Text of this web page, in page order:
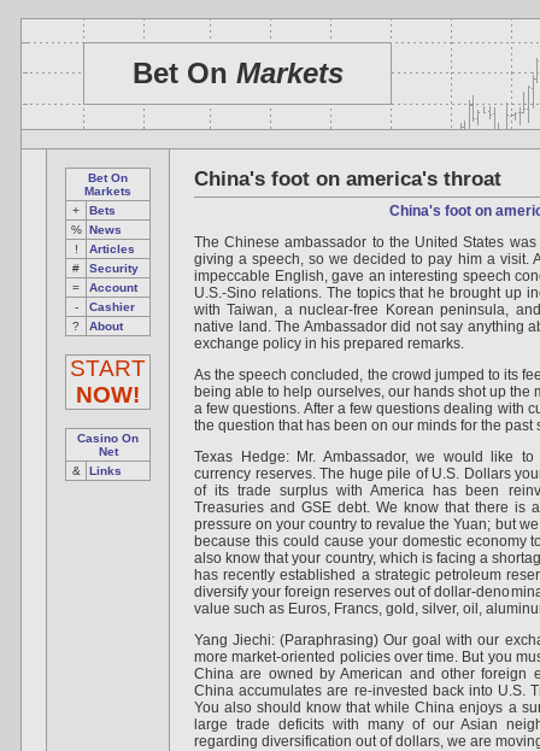
Bet On Markets
Bet On
Markets
+
Bets
% News
!
Articles
#
Security
=
Account
-
Cashier
?
About
START
NOW!
Casino On
Net
&
Links
China's foot on america's throat
China's foot on
The Chinese ambassador to the United States
giving a speech, so we decided to pay him a visit.
impeccable English, gave an interesting speech
U.S.-Sino relations. The topics that he brought up
with Taiwan, a nuclear-free Korean peninsula,
native land. The Ambassador did not say anything
exchange policy in his prepared remarks.
As the speech concluded, the crowd jumped to its
being able to help ourselves, our hands shot up the
a few questions. After a few questions dealing with
the question that has been on our minds for the past
Texas Hedge: Mr. Ambassador, we would like
currency reserves. The huge pile of U.S. Dollars
of its trade surplus with America has been
Treasuries and GSE debt. We know that there is
pressure on your country to revalue the Yuan; but
because this could cause your domestic economy
also know that your country, which is facing a
has recently established a strategic petroleum
diversify your foreign reserves out of dollar-
value such as Euros, Francs, gold, silver, oil,
Yang Jiechi: (Paraphrasing) Our goal with our
more market-oriented policies over time. But you
China are owned by American and other foreign
China accumulates are re-invested back into U.S.
You also should know that while China enjoys a
large trade deficits with many of our Asian
regarding diversification out of dollars, we are